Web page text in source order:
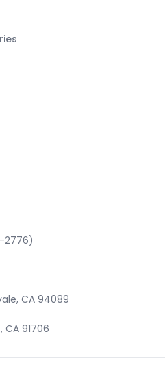
2776)
CA 94089
CA 91706